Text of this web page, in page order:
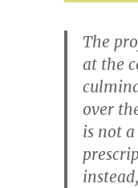
The
at the
over
is not